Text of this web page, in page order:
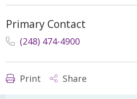
Primary Contact
(248) 474-4900
Print Share